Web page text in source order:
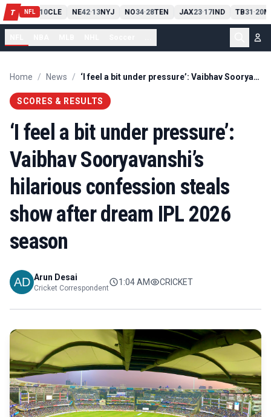
T NFL
PIT13 10CLE NE42-13NYJ NO34-28TEN JAX23-17IND TB31-20
Home / News / ‘I feel a bit under pressure’: Vaibhav Sooryavanshi’s hilarious confession steals show after dream IPL 2026 season
SCORES & RESULTS
‘I feel a bit under pressure’:
Vaibhav Sooryavanshi’s
hilarious confession steals
show after dream IPL 2026
season
Arun Desai
Cricket Correspondent
1:04 AM CRICKET